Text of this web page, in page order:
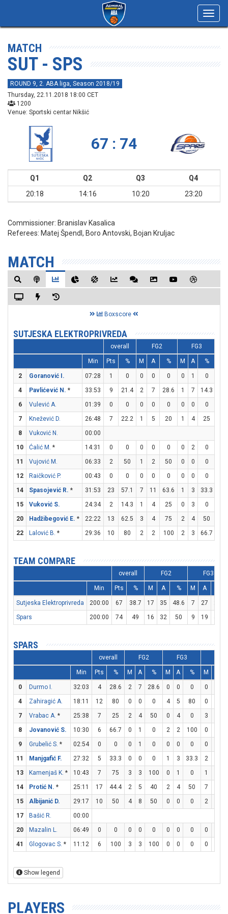
MATCH
SUT - SPS
ROUND 9, 2. ABA liga, Season 2018/19
Thursday, 22.11.2018 18:00 CET
1200
Venue: Sportski centar Nikšić
67 : 74
Q1 Q2 Q3
Q4
20:18
14:16 10:20 23:20
Commissioner: Branislav Kasalica
Referees: Matej Špendl, Boro Antovski, Bojan Kruljac
MATCH
Boxscore
SUTJESKA ELEKTROPRIVREDA
overall FG2 FG3
Min Pts % M A % M A %
2 Goranović I. 07:28 1 0 0 0 0 0 1 0
4
Pavlićević N. * 33:53 9 21.4 2 7 28.6 1 7 14.3
6
Vulević A. 01:39 0 0 0 0 0 0 0 0
7
Knežević D. 26:48 7 22.2 1 5 20 1 4 25
8
Vuković N.
00:00
10
Ćalić M. * 14:31 0 0 0 0 0 0 2 0
11
Vujović M. 06:33 2 50 1 2 50 0 0 0
12
Raičković P. 00:43 0 0 0 0 0 0 0 0
14
Spasojević R. * 31:53 23 57.1 7 11 63.6 1 3 33.3
15
Vuković S. 24:34 2 14.3 1 4 25 0 3 0
20
Hadžibegović E. * 22:22 13 62.5 3 4 75 2 4 50
22
Lalović B. * 29:36 10 80 2 2 100 2 3 66.7
TEAM COMPARE
overall FG2 FG3
Min Pts % M A % M A
Sutjeska Elektroprivreda 200:00 67 38.7 17 35 48.6 7 27
25.9
Spars
200:00 74 49 16 32 50 9 19
SPARS
overall FG2 FG3
Min Pts % M A % M A % M
0 Durmo I. 32:03 4 28.6 2 7 28.6 0 0 0 0
4
Zahiragić A. 18:11 12 80 0 0 0 4 5 80 0
7
Vrabac A. * 25:38 7 25 2 4 50 0 4 0 3
8
Jovanović S. 10:30 6 66.7 0 1 0 2 2 100 0
9
Grubelić S. * 02:54 0 0 0 1 0 0 0 0 0
11
Manjgafić F. 27:32 5 33.3 0 0 0 1 3 33.3 2
13
Kamenjaš K. * 10:43 7 75 3 3 100 0 1 0 1
14
Protić N. * 25:11 17 44.4 2 5 40 2 4 50 7
15
Albijanić D. 29:17 10 50 4 8 50 0 0 0 2
17
Bašić R.
00:00
20
Mazalin L. 06:49 0 0 0 0 0 0 0 0 0
41
Glogovac S. * 11:12 6 100 3 3 100 0 0 0 0
Show legend
PLAYERS